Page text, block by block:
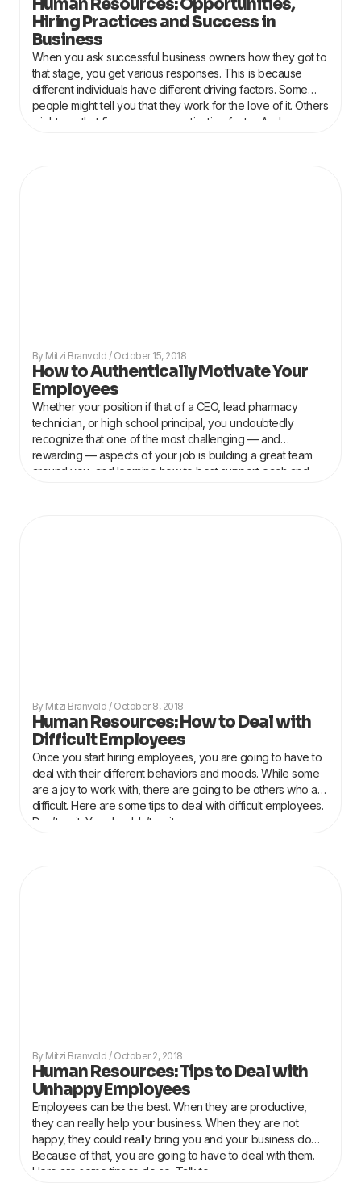
Human Resources: Opportunities,
Hiring Practices and Success in
Business
When you ask successful business owners how they got to
that stage, you get various responses. This is because
different individuals have different driving factors. Some
people might tell you that they work for the love of it. Others
might say that finances are a motivating factor. And some
How to Authentically Motivate Your
Employees
Mitzi Branvold October 15, 2018
Whether your position if that of a CEO, lead pharmacy
technician, or high school principal, you undoubtedly
recognize that one of the most challenging — and
rewarding — aspects of your job is building a great team
around you, and learning how to best support each and
Human Resources: How to Deal with
Difficult Employees
Mitzi Branvold October 8, 2018
Once you start hiring employees, you are going to have to
deal with their different behaviors and moods. While some
are a joy to work with, there are going to be others who are
difficult. Here are some tips to deal with difficult employees.
Don’t wait. You shouldn’t wait, even
Human Resources: Tips to Deal with
Unhappy Employees
Mitzi Branvold October 2, 2018
Employees can be the best. When they are productive,
they can really help your business. When they are not
happy, they could really bring you and your business down.
Because of that, you are going to have to deal with them.
Here are some tips to do so. Talk to